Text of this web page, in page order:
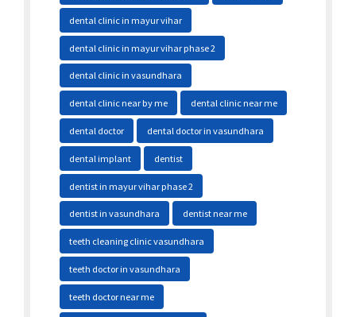
dental clinic in mayur vihar
dental clinic in mayur vihar phase 2
dental clinic in vasundhara
dental clinic near by me dental clinic near me
dental doctor dental doctor in vasundhara
dental implant dentist
dentist in mayur vihar phase 2
dentist in vasundhara dentist near me
teeth cleaning clinic vasundhara
teeth doctor in vasundhara
teeth doctor near me